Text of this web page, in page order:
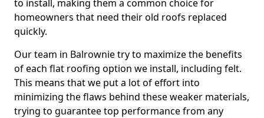
to install, making them a common choice for
homeowners that need their old roofs replaced
quickly.
Our team in Balrownie try to maximize the benefits
of each flat roofing option we install, including felt.
This means that we put a lot of effort into
minimizing the flaws behind these weaker materials,
trying to guarantee top performance from any